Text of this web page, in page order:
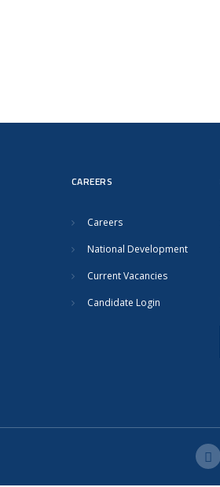
CAREERS
Careers
National Development
Current Vacancies
Candidate Login